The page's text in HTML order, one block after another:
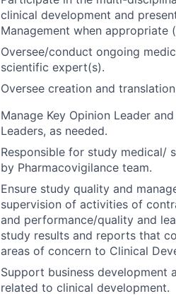
clinical development and
Management when appropriate
Oversee/conduct ongoing
scientific expert(s).
Oversee creation and
Manage Key Opinion Leader
Leaders, as needed.
Responsible for study medical/
by Pharmacovigilance team.
Ensure study quality and
supervision of activities of
and performance/quality and
study results and reports that
areas of concern to Clinical
Support business development
related to clinical development.